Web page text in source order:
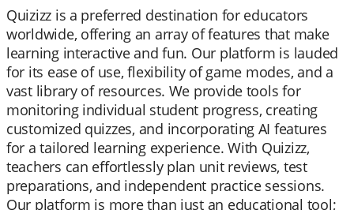
Quizizz is a preferred destination for educators
worldwide, offering an array of features that make
learning interactive and fun. Our platform is lauded
for its ease of use, flexibility of game modes, and a
vast library of resources. We provide tools for
monitoring individual student progress, creating
customized quizzes, and incorporating AI features
for a tailored learning experience. With Quizizz,
teachers can effortlessly plan unit reviews, test
preparations, and independent practice sessions.
Our platform is more than just an educational tool;